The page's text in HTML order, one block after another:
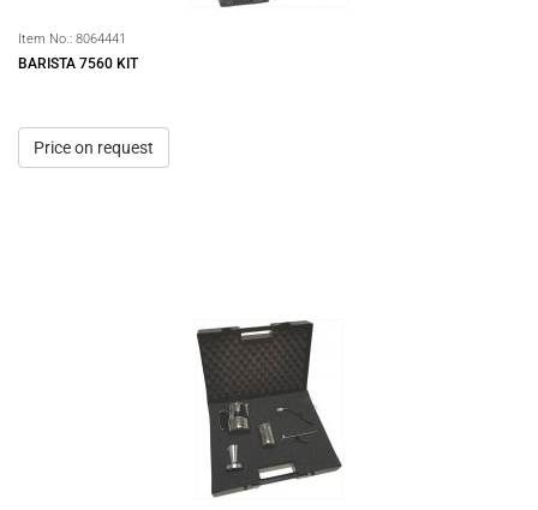
Item No.: 8064441
BARISTA 7560 KIT
Price on request